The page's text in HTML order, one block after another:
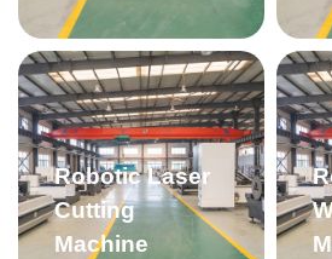
Robotic Laser
Cutting
Machine